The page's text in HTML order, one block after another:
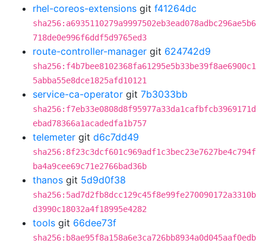
rhel-coreos-extensions git f41264dc
sha256:a6935110279a9997502eb3ead078adbc296ae5b6
718de0e996f6ddf5d9765ed3
route-controller-manager git 624742d9
sha256:f4b7bee8102368fa61295e5b33be39f8ae6900c1
5abba55e8dce1825afd10121
service-ca-operator git 7b3033bb
sha256:f7eb33e0808d8f95977a33da1cafbfcb3969171d
ebad78366a1acadedfa1b757
telemeter git d6c7dd49
sha256:8f23c3dcf601c969adf1c3bec23e7627be4c794f
ba4a9cee69c71e2766bad36b
thanos git 5d9d0f38
sha256:5ad7d2fb8dcc129c45f8e99fe270090172a3310b
d3990c18032a4f18995e4282
tools git 66dee73f
sha256:b8ae95f8a158a6e3ca726bb8934a0d045aaf0edb